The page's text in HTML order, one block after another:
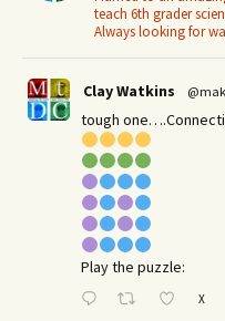
teach 6th grader
Always looking for
Clay Watkins
tough
Play the puzzle:
X